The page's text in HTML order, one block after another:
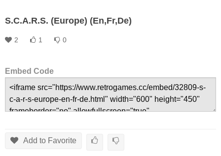
S.C.A.R.S. (Europe) (En,Fr,De)
2 1 0
Embed Code
Add to Favorite